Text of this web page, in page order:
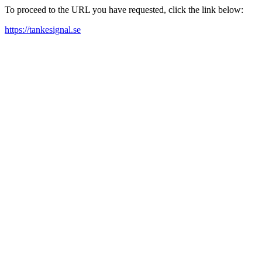
To proceed to the URL you have requested, click the link below:
https://tankesignal.se